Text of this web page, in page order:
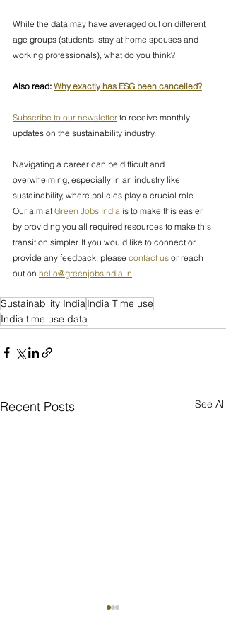
While the data may have averaged out on different
age groups (students, stay at home spouses and
working professionals), what do you think?
Also read: Why exactly has ESG been cancelled?
Subscribe to our newsletter to receive monthly
updates on the sustainability industry.
Navigating a career can be difficult and
overwhelming, especially in an industry like
sustainability, where policies play a crucial role.
Our aim at Green Jobs India is to make this easier
by providing you all required resources to make this
transition simpler. If you would like to connect or
provide any feedback, please contact us or reach
out on hello@greenjobsindia.in
Sustainability IndiaIndia Time use
India time use data
Recent Posts See All